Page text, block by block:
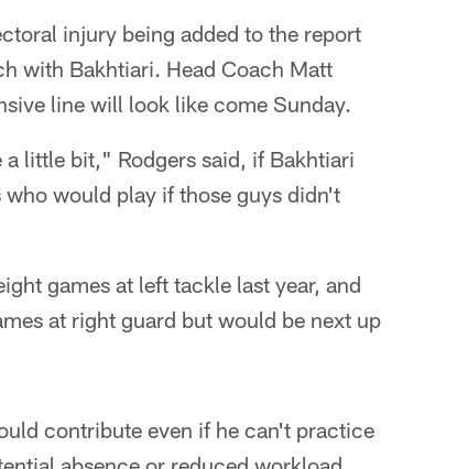
injury being added to the report
with Bakhtiari. Head Coach Matt
line will look like come Sunday.
little bit," Rodgers said, if Bakhtiari
would play if those guys didn't
games at left tackle last year, and
at right guard but would be next up
contribute even if he can't practice